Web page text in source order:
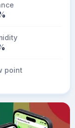
point